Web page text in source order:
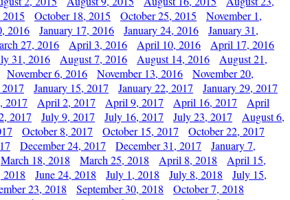
October 18, 2015 October 25, 2015
November 1,
2016 January 17, 2016 January 24, 2016
January 31,
27, 2016 April 3, 2016 April 10, 2016
April 17, 2016
31, 2016 August 7, 2016 August 14, 2016
August 21,
November 6, 2016 November 13, 2016
November 20,
January 15, 2017 January 22, 2017
January 29, 2017
2017 April 2, 2017 April 9, 2017 April 16, 2017
April
2017 July 9, 2017 July 16, 2017 July 23, 2017
August 6,
October 8, 2017 October 15, 2017
October 22, 2017
December 24, 2017 December 31, 2017
January 7,
March 18, 2018 March 25, 2018 April 8, 2018
April 15,
2018 June 24, 2018 July 1, 2018 July 8, 2018
July 15,
23, 2018 September 30, 2018
October 7, 2018